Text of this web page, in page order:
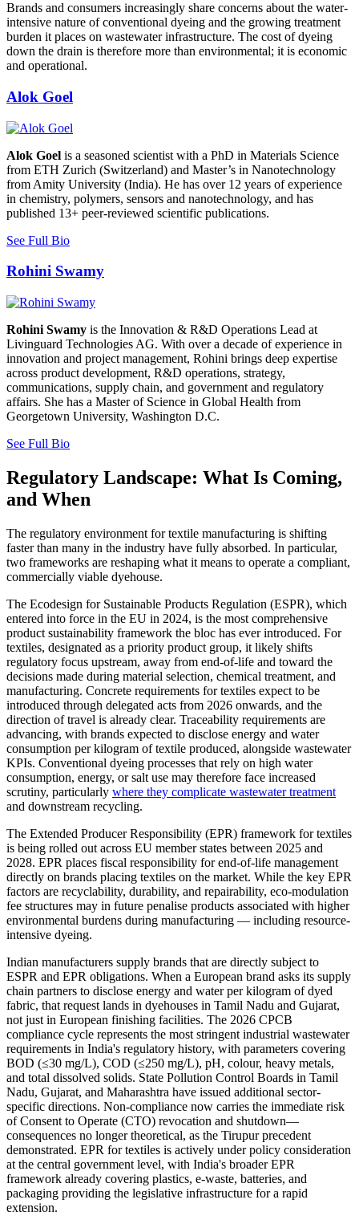
Brands and consumers increasingly share concerns about the water-
intensive nature of conventional dyeing and the growing treatment
burden it places on wastewater infrastructure. The cost of dyeing
down the drain is therefore more than environmental; it is economic
and operational.
Alok Goel
Alok Goel is a seasoned scientist with a PhD in Materials Science
from ETH Zurich (Switzerland) and Master’s in Nanotechnology
from Amity University (India). He has over 12 years of experience
in chemistry, polymers, sensors and nanotechnology, and has
published 13+ peer-reviewed scientific publications.
See Full Bio
Rohini Swamy
Rohini Swamy is the Innovation & R&D Operations Lead at
Livinguard Technologies AG. With over a decade of experience in
innovation and project management, Rohini brings deep expertise
across product development, R&D operations, strategy,
communications, supply chain, and government and regulatory
affairs. She has a Master of Science in Global Health from
Georgetown University, Washington D.C.
See Full Bio
Regulatory Landscape: What Is Coming,
and When
The regulatory environment for textile manufacturing is shifting
faster than many in the industry have fully absorbed. In particular,
two frameworks are reshaping what it means to operate a compliant,
commercially viable dyehouse.
The Ecodesign for Sustainable Products Regulation (ESPR), which
entered into force in the EU in 2024, is the most comprehensive
product sustainability framework the bloc has ever introduced. For
textiles, designated as a priority product group, it likely shifts
regulatory focus upstream, away from end-of-life and toward the
decisions made during material selection, chemical treatment, and
manufacturing. Concrete requirements for textiles expect to be
introduced through delegated acts from 2026 onwards, and the
direction of travel is already clear. Traceability requirements are
advancing, with brands expected to disclose energy and water
consumption per kilogram of textile produced, alongside wastewater
KPIs. Conventional dyeing processes that rely on high water
consumption, energy, or salt use may therefore face increased
scrutiny, particularly where they complicate wastewater treatment
and downstream recycling.
The Extended Producer Responsibility (EPR) framework for textiles
is being rolled out across EU member states between 2025 and
2028. EPR places fiscal responsibility for end-of-life management
directly on brands placing textiles on the market. While the key EPR
factors are recyclability, durability, and repairability, eco-modulation
fee structures may in future penalise products associated with higher
environmental burdens during manufacturing — including resource-
intensive dyeing.
Indian manufacturers supply brands that are directly subject to
ESPR and EPR obligations. When a European brand asks its supply
chain partners to disclose energy and water per kilogram of dyed
fabric, that request lands in dyehouses in Tamil Nadu and Gujarat,
not just in European finishing facilities. The 2026 CPCB
compliance cycle represents the most stringent industrial wastewater
requirements in India's regulatory history, with parameters covering
BOD (≤30 mg/L), COD (≤250 mg/L), pH, colour, heavy metals,
and total dissolved solids. State Pollution Control Boards in Tamil
Nadu, Gujarat, and Maharashtra have issued additional sector-
specific directions. Non-compliance now carries the immediate risk
of Consent to Operate (CTO) revocation and shutdown—
consequences no longer theoretical, as the Tirupur precedent
demonstrated. EPR for textiles is actively under policy consideration
at the central government level, with India's broader EPR
framework already covering plastics, e-waste, batteries, and
packaging providing the legislative infrastructure for a rapid
extension.